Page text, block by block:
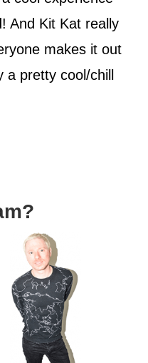
And Kit Kat really
makes it out
a pretty cool/chill